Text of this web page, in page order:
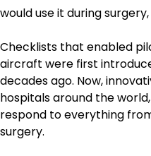
would use it during surgery,
Checklists that enabled
aircraft were first
decades ago. Now,
hospitals around the
respond to everything
surgery.